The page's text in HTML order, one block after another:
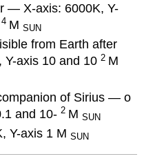
— X-axis: 6000K, Y-
4 M SUN
from Earth after
Y-axis 10 and 102 M
of Sirius — o
and 10-2 M SUN
Y-axis 1 M SUN